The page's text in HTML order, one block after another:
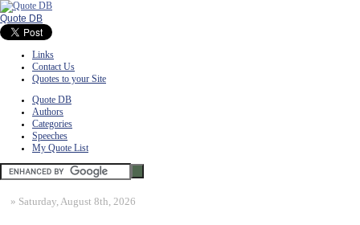
Quote DB
Links
Contact Us
Quotes to your Site
Quote DB
Authors
Categories
Speeches
My Quote List
» Saturday, August 8th, 2026